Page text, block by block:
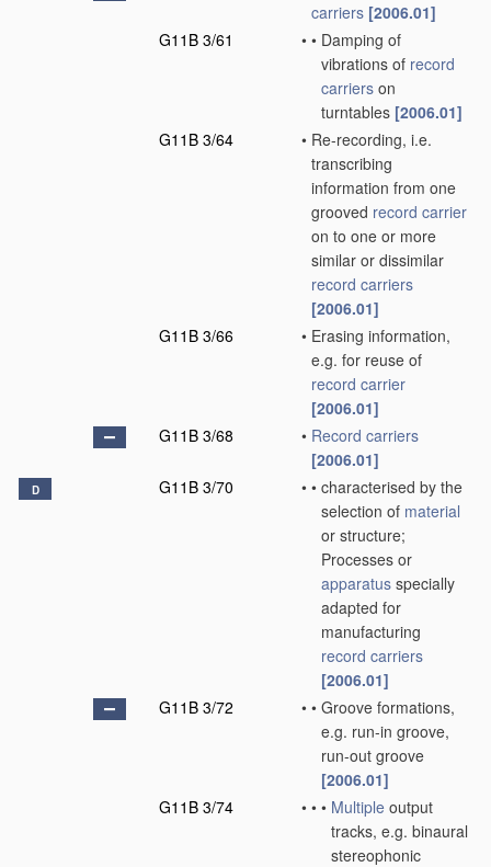
carriers [2006.01]
G11B 3/61
• • Damping of
vibrations of record
carriers on
turntables [2006.01]
G11B 3/64
• Re-recording, i.e.
transcribing
information from one
grooved record carrier
on to one or more
similar or dissimilar
record carriers
[2006.01]
G11B 3/66
• Erasing information,
e.g. for reuse of
record carrier
[2006.01]
G11B 3/68
• Record carriers
[2006.01]
D G11B 3/70 • • characterised by the
selection of material
or structure;
Processes or
apparatus specially
adapted for
manufacturing
record carriers
[2006.01]
G11B 3/72
• • Groove formations,
e.g. run-in groove,
run-out groove
[2006.01]
G11B 3/74
• • • Multiple output
tracks, e.g. binaural
stereophonic